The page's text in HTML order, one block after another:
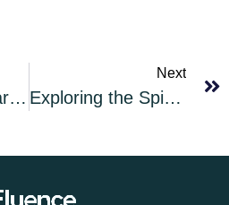
Regenerative Farming: Why the Fuss?
Next
Exploring the Spice of Whiskey: Maryland Rye Whiskey